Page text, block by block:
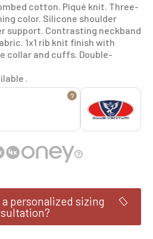
cotton. Piqué knit. Three-
color. Silicone shoulder
support. Contrasting neckband
1x1 rib knit finish with
collar and cuffs. Double-
.
?
personalized sizing